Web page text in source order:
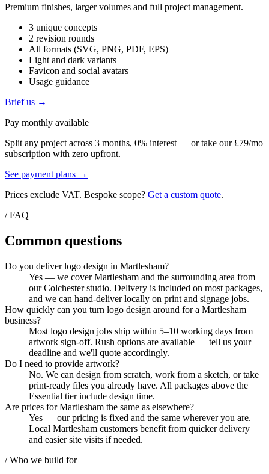
Premium finishes, larger volumes and full project management.
3 unique concepts
2 revision rounds
All formats (SVG, PNG, PDF, EPS)
Light and dark variants
Favicon and social avatars
Usage guidance
Brief us →
Pay monthly available
Split any project across 3 months, 0% interest — or take our £79/mo
subscription with zero upfront.
See payment plans →
Prices exclude VAT. Bespoke scope? Get a custom quote.
/ FAQ
Common questions
Do you deliver logo design in Martlesham?
Yes — we cover Martlesham and the surrounding area from
our Colchester studio. Delivery is included on most packages,
and we can hand-deliver locally on print and signage jobs.
How quickly can you turn logo design around for a Martlesham
business?
Most logo design jobs ship within 5–10 working days from
artwork sign-off. Rush options are available — tell us your
deadline and we'll quote accordingly.
Do I need to provide artwork?
No. We can design from scratch, work from a sketch, or take
print-ready files you already have. All packages above the
Essential tier include design time.
Are prices for Martlesham the same as elsewhere?
Yes — our pricing is fixed and the same wherever you are.
Local Martlesham customers benefit from quicker delivery
and easier site visits if needed.
/ Who we build for